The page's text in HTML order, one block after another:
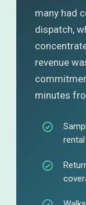
many had
dispatch,
revenue
minutes